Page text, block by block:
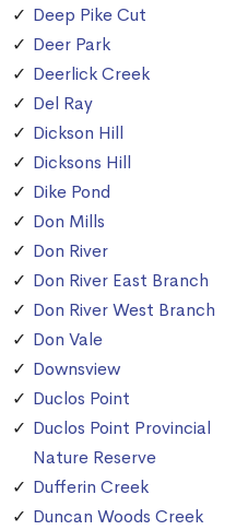
Deep Pike Cut
Deer Park
Deerlick Creek
Del Ray
Dickson Hill
Dicksons Hill
Dike Pond
Don Mills
Don River
Don River East Branch
Don River West Branch
Don Vale
Downsview
Duclos Point
Duclos Point Provincial
Nature Reserve
Dufferin Creek
Duncan Woods Creek